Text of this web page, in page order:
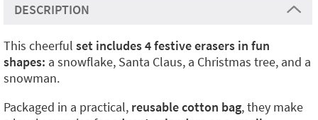
DESCRIPTION
This cheerful set includes 4 festive erasers in fun
shapes: a snowflake, Santa Claus, a Christmas tree, and a
snowman.
Packaged in a practical, reusable cotton bag, they make